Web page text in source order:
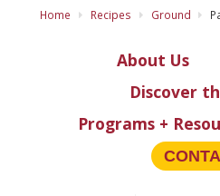
Home Recipes Ground
About Us
Discover
Programs +